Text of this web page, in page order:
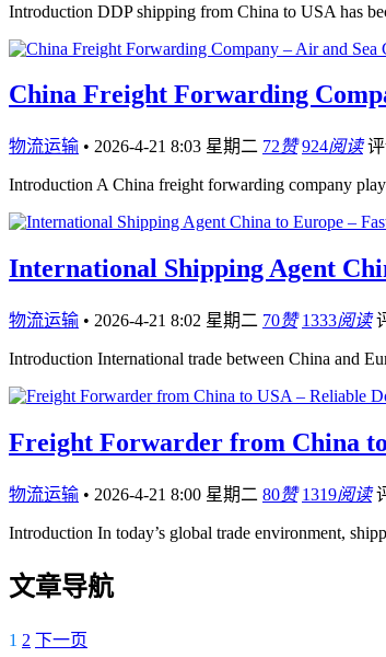
Introduction DDP shipping from China to USA has
China Freight Forwarding
物流运输 • 2026-4-21 8:03 星期二 72赞 924阅读
Introduction A China freight forwarding company
International Shipping Agent
物流运输 • 2026-4-21 8:02 星期二 70赞 1333阅读
Introduction International trade between China and
Freight Forwarder from China
物流运输 • 2026-4-21 8:00 星期二 80赞 1319阅读
Introduction In today’s global trade environment,
文章导航
1 2 下一页